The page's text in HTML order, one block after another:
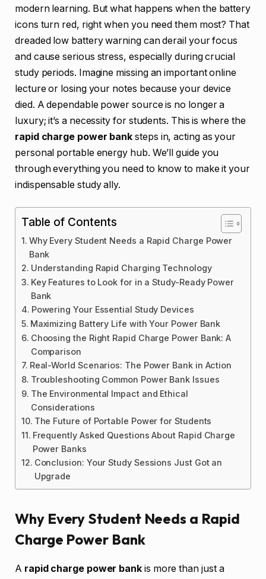
modern learning. But what happens when the battery
icons turn red, right when you need them most? That
dreaded low battery warning can derail your focus
and cause serious stress, especially during crucial
study periods. Imagine missing an important online
lecture or losing your notes because your device
died. A dependable power source is no longer a
luxury; it’s a necessity for students. This is where the
rapid charge power bank steps in, acting as your
personal portable energy hub. We’ll guide you
through everything you need to know to make it your
indispensable study ally.
Table of Contents
Why Every Student Needs a Rapid Charge Power
Bank
Understanding Rapid Charging Technology
Key Features to Look for in a Study-Ready Power
Bank
Powering Your Essential Study Devices
Maximizing Battery Life with Your Power Bank
Choosing the Right Rapid Charge Power Bank: A
Comparison
Real-World Scenarios: The Power Bank in Action
Troubleshooting Common Power Bank Issues
The Environmental Impact and Ethical
Considerations
The Future of Portable Power for Students
Frequently Asked Questions About Rapid Charge
Power Banks
Conclusion: Your Study Sessions Just Got an
Upgrade
Why Every Student Needs a Rapid
Charge Power Bank
A rapid charge power bank is more than just a